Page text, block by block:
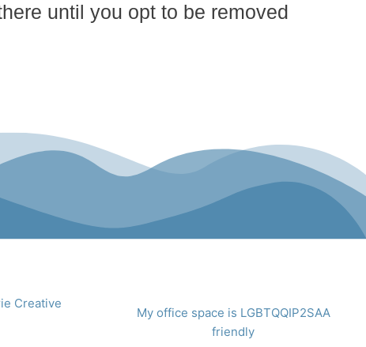
until you opt to be removed
Creative
My office space is LGBTQQIP2SAA
friendly